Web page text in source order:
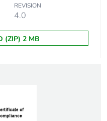
1 kA at 400 V at Ipeak
kV
REVISION
4.0
(ZIP) 2 MB